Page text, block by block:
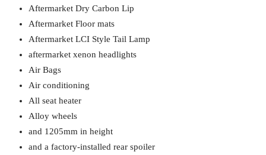
Aftermarket Dry Carbon Lip
Aftermarket Floor mats
Aftermarket LCI Style Tail Lamp
aftermarket xenon headlights
Air Bags
Air conditioning
All seat heater
Alloy wheels
and 1205mm in height
and a factory-installed rear spoiler